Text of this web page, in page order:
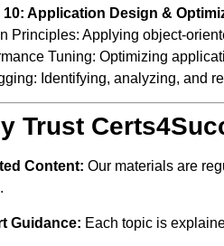
10: Application Design &
Principles: Applying object-
Tuning: Optimizing
Identifying, analyzing, and
Trust
Content: Our materials are
Guidance: Each topic is